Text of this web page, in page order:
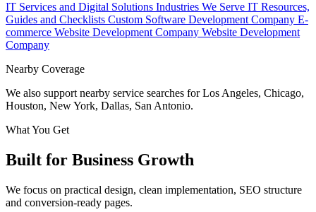
IT Services and Digital Solutions Industries We Serve IT Resources,
Guides and Checklists Custom Software Development Company E-
commerce Website Development Company Website Development
Company
Nearby Coverage
We also support nearby service searches for Los Angeles, Chicago,
Houston, New York, Dallas, San Antonio.
What You Get
Built for Business Growth
We focus on practical design, clean implementation, SEO structure
and conversion-ready pages.